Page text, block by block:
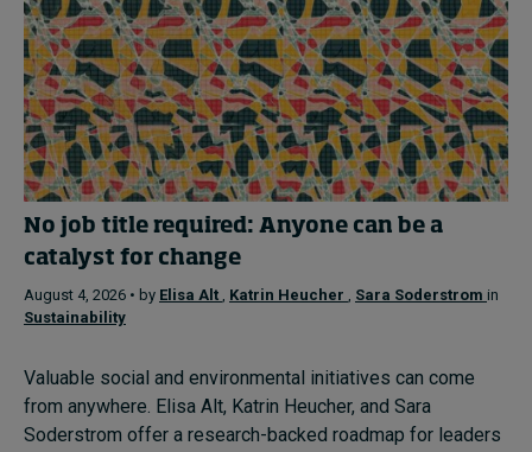
No job title required: Anyone can be a
catalyst for change
August 4, 2026 • by Elisa Alt , Katrin Heucher , Sara Soderstrom in
Sustainability
Valuable social and environmental initiatives can come
from anywhere. Elisa Alt, Katrin Heucher, and Sara
Soderstrom offer a research-backed roadmap for leaders